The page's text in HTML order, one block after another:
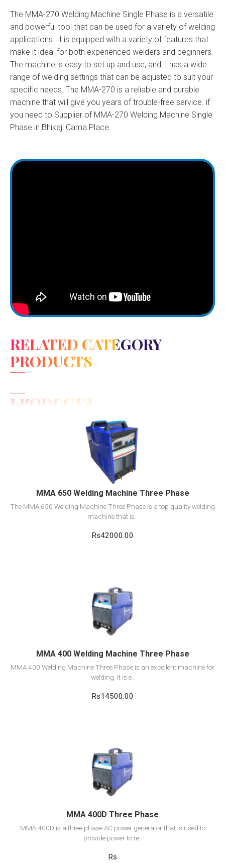
The MMA-270 Welding Machine Single Phase is a versatile
and powerful tool that can be used for a variety of welding
applications. It is equipped with a variety of features that
make it ideal for both experienced welders and beginners.
The machine is easy to set up and use, and it has a wide
range of welding settings that can be adjusted to suit your
specific needs. The MMA-270 is a reliable and durable
machine that will give you years of trouble-free service. if
you need to Supplier of MMA-270 Welding Machine Single
Phase in Bhikaji Cama Place.
RELATED CATEGORY
PRODUCTS
View Detail
Add to cart
MMA 650 Welding Machine Three Phase
The MMA 650 Welding Machine Three Phase is a top quality welding
machine that is..
Rs42000.00
View Detail
Add to cart
MMA 400 Welding Machine Three Phase
MMA 400 Welding Machine Three Phase is an excellent machine for
welding. It is e..
Rs14500.00
View Detail
Add to cart
MMA 400D Three Phase
MMA 400D is a three phase AC power generator that is used to
provide power to re..
Rs